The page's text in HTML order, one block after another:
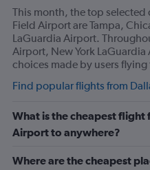
Flights from Longview
Flights from Harlingen
Flights from Tyler
Flights from San Antonio
Flights from Lubbock
Flights from Texarkana
This month, the top selected
Field Airport are Tampa,
LaGuardia Airport.
Airport, New York
choices made by users
Find popular flights from
What is the cheapest flight
Airport to anywhere?
Where are the cheapest